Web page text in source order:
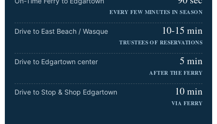
EVERY FEW MINUTES IN SEASON
Drive to East Beach / Wasque 10-15 min
TRUSTEES OF RESERVATIONS
Drive to Edgartown center 5 min
AFTER THE FERRY
Drive to Stop & Shop Edgartown 10 min
VIA FERRY